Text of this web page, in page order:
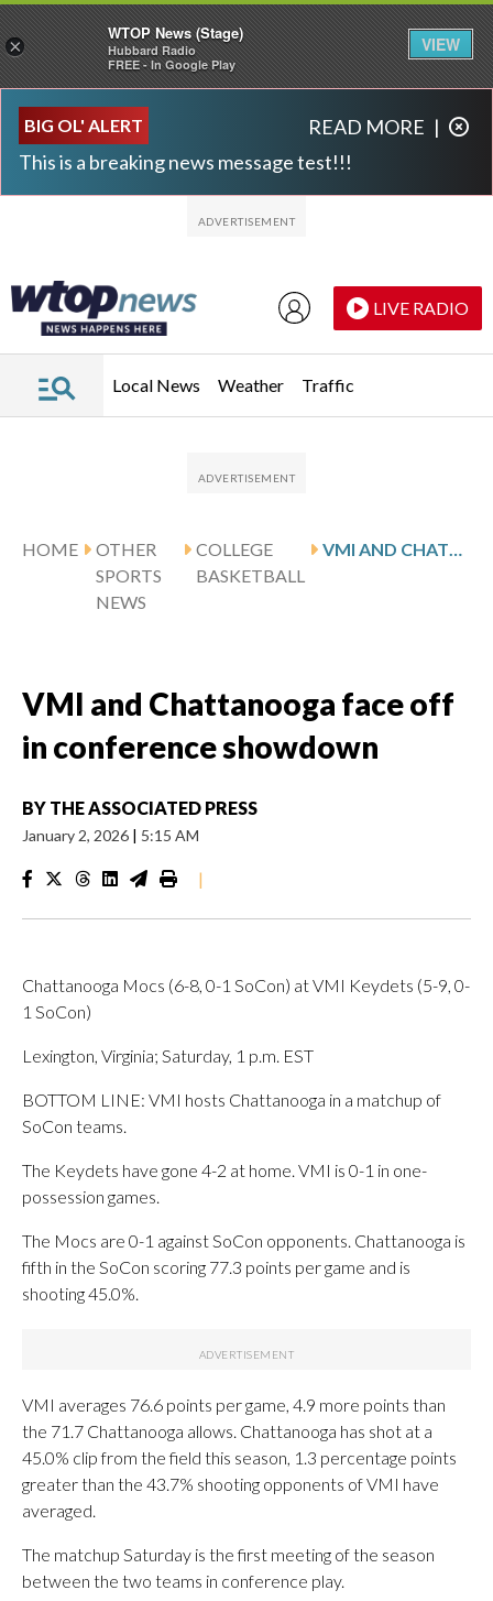
BIG OL' ALERT
This is a breaking news message test!!!
READ MORE |
LIVE RADIO
Local News Weather Traffic
HOME
OTHER
SPORTS
NEWS
COLLEGE
BASKETBALL
VMI and Chattanooga face off
in conference showdown
BY THE ASSOCIATED PRESS
January 2, 2026 | 5:15 AM
|
Chattanooga Mocs (6-8, 0-1 SoCon) at VMI Keydets (5-9, 0-
1 SoCon)
Lexington, Virginia; Saturday, 1 p.m. EST
BOTTOM LINE: VMI hosts Chattanooga in a matchup of
SoCon teams.
The Keydets have gone 4-2 at home. VMI is 0-1 in one-
possession games.
The Mocs are 0-1 against SoCon opponents. Chattanooga is
fifth in the SoCon scoring 77.3 points per game and is
shooting 45.0%.
VMI averages 76.6 points per game, 4.9 more points than
the 71.7 Chattanooga allows. Chattanooga has shot at a
45.0% clip from the field this season, 1.3 percentage points
greater than the 43.7% shooting opponents of VMI have
averaged.
The matchup Saturday is the first meeting of the season
between the two teams in conference play.
×
WTOP News (Stage)
Hubbard Radio
FREE - In Google Play
VIEW